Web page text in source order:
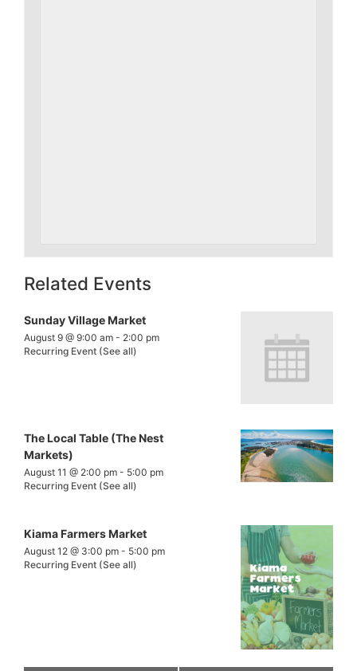
Related Events
Sunday Village Market
August 9 @ 9:00 am - 2:00 pm
Recurring Event (See all)
The Local Table (The Nest
Markets)
August 11 @ 2:00 pm - 5:00 pm
Recurring Event (See all)
Kiama Farmers Market
August 12 @ 3:00 pm - 5:00 pm
Recurring Event (See all)